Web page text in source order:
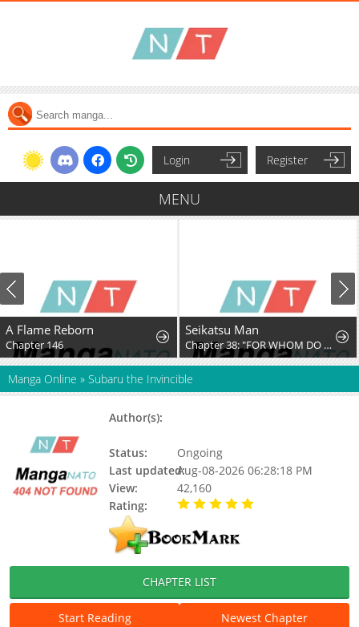
Login Register
MENU
A Flame Reborn
Chapter 146
Seikatsu Man
Chapter 38: "FOR WHOM DO YOU FIGHT, PT. 4"
Manga Online » Subaru the Invincible
Author(s):
Status:
Ongoing
Last updated:Aug-08-2026 06:28:18 PM
View:
42,160
Rating:
CHAPTER LIST
Start Reading
Newest Chapter